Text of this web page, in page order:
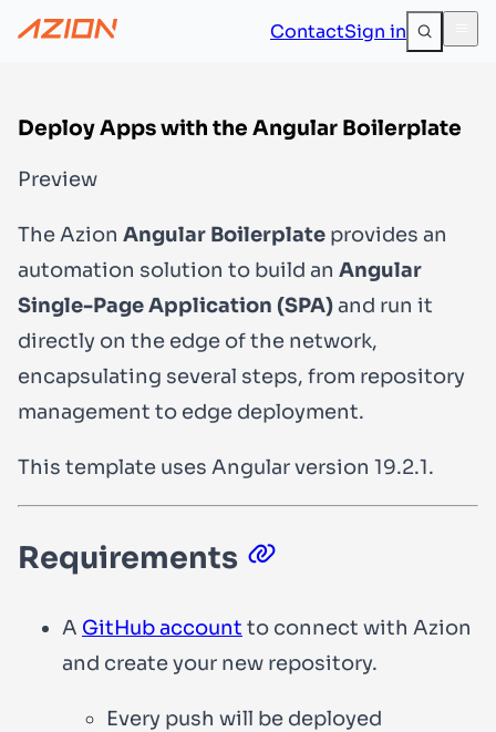
ContactSign in
Deploy Apps with the Angular Boilerplate
Preview
The Azion Angular Boilerplate provides an
automation solution to build an Angular
Single-Page Application (SPA)and run it
directly on the edge of the network,
encapsulating several steps, from repository
management to edge deployment.
This template uses Angular version 19.2.1.
Requirements
A GitHub account to connect with Azion
and create your new repository.
Every push will be deployed